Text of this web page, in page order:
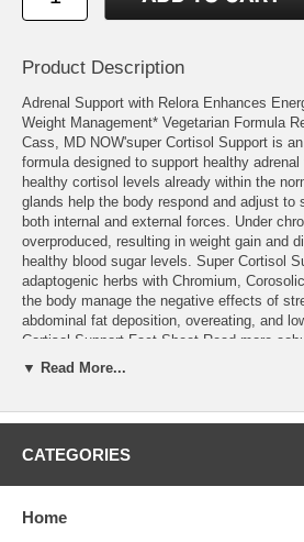
Product Description
Adrenal Support with Relora Enhances
Weight Management* Vegetarian Formula
Cass, MD NOW'super Cortisol Support is
formula designed to support healthy
healthy cortisol levels already within the
glands help the body respond and adjust to
both internal and external forces. Under
overproduced, resulting in weight gain and
healthy blood sugar levels. Super Cortisol
adaptogenic herbs with Chromium,
the body manage the negative effects of
abdominal fat deposition, overeating, and
Cortisol Support Fact Sheet Read more
Forward in Dietary Stress and Weight Control
▼ Read More...
CATEGORIES
Home